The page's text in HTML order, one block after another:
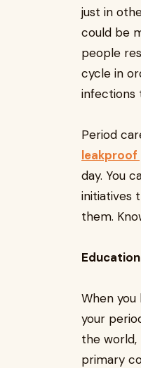
just in
could be
people
cycle in
infections
Period
leakproof
day. You
initiatives
them.
When
your
the world,
primary